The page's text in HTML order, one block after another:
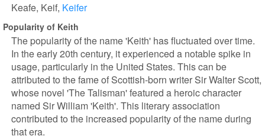
Keafe Keif Keifer
Popularity of Keith
The popularity of the name 'Keith' has fluctuated over time.
In the early 20th century, it experienced a notable spike in
usage, particularly in the United States. This can be
attributed to the fame of Scottish-born writer Sir Walter Scott,
whose novel 'The Talisman' featured a heroic character
named Sir William 'Keith'. This literary association
contributed to the increased popularity of the name during
that era.